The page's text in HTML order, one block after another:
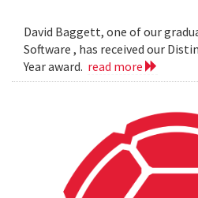
David Baggett, one of our
Software , has received our
Year award. read more